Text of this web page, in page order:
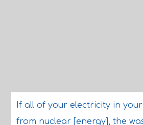
If all of your electricity in
from nuclear [energy], the